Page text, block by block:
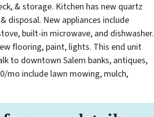
& storage. Kitchen has new quartz
disposal. New appliances include
built-in microwave, and dishwasher.
flooring, paint, lights. This end unit
to downtown Salem banks, antiques,
mo include lawn mowing, mulch,